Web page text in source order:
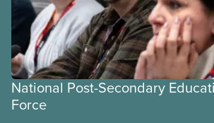
National Post-Secondary
Force